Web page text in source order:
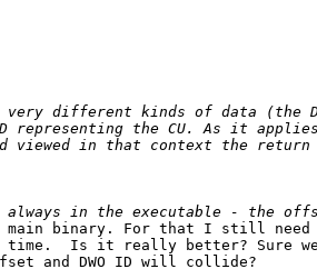
the CU. As it
viewed in that context the
binary. For that I still need
Is it really better? Sure
and DWO ID will collide?